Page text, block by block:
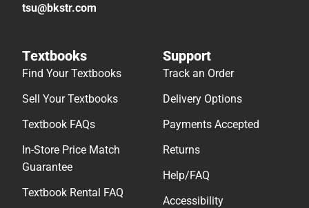
tsu@bkstr.com
Textbooks
Find Your Textbooks
Sell Your Textbooks
Textbook FAQs
In-Store Price Match
Guarantee
Textbook Rental FAQ
Support
Track an Order
Delivery Options
Payments Accepted
Returns
Help/FAQ
Accessibility